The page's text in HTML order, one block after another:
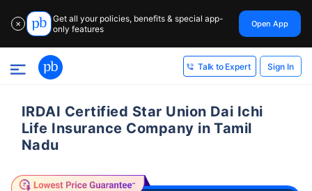
✕
Get all your policies, benefits & special app-
only features
Open App
Talk to Expert Sign In
IRDAI Certified Star Union Dai Ichi
Life Insurance Company in Tamil
Nadu